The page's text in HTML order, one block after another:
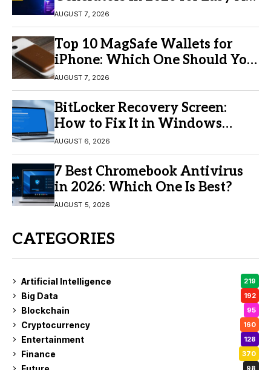
Video Creation
AUGUST 7, 2026
Top 10 MagSafe Wallets for
iPhone: Which One Should You
Buy?
AUGUST 7, 2026
BitLocker Recovery Screen:
How to Fix It in Windows
11/10
AUGUST 6, 2026
7 Best Chromebook Antivirus
in 2026: Which One Is Best?
AUGUST 5, 2026
CATEGORIES
Artificial Intelligence 219
Big Data 192
Blockchain 95
Cryptocurrency 160
Entertainment 128
Finance 370
98